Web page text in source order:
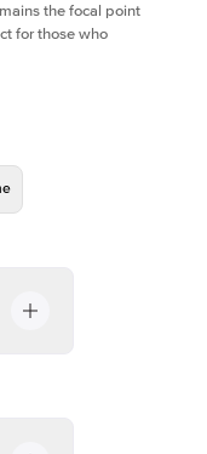
the focal point
for those who